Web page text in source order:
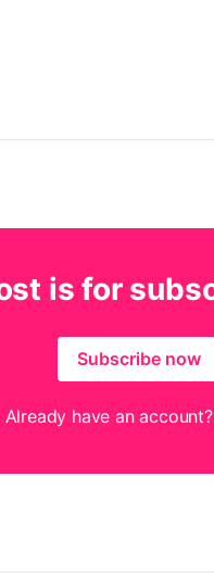
is for
Subscribe now
Already have an account?